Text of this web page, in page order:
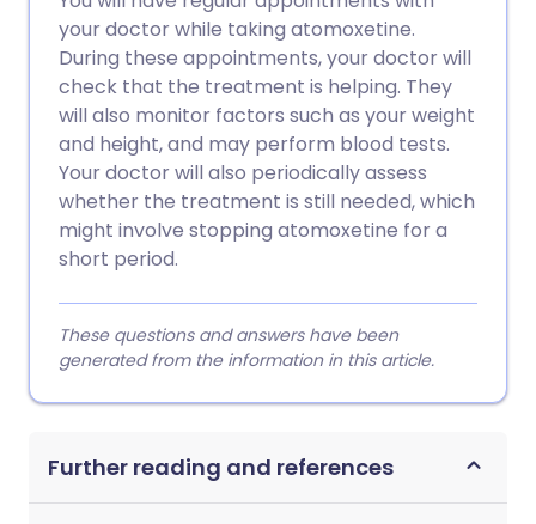
your doctor while taking atomoxetine.
During these appointments, your doctor will
check that the treatment is helping. They
will also monitor factors such as your weight
and height, and may perform blood tests.
Your doctor will also periodically assess
whether the treatment is still needed, which
might involve stopping atomoxetine for a
short period.
These questions and answers have been
generated from the information in this article.
Further reading and references